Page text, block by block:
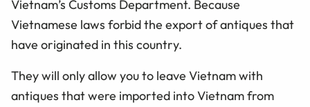
Vietnam’s Customs Department. Because
Vietnamese laws forbid the export of antiques that
have originated in this country.
They will only allow you to leave Vietnam with
antiques that were imported into Vietnam from